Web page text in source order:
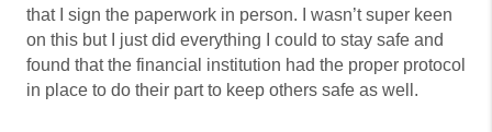
that I sign the paperwork in person. I wasn’t super keen
on this but I just did everything I could to stay safe and
found that the financial institution had the proper protocol
in place to do their part to keep others safe as well.